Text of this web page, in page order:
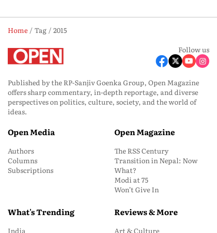
Home Tag
2015
Follow us
Published by the RP-Sanjiv Goenka Group, Open Magazine
offers sharp commentary, in-depth reportage, and diverse
perspectives on politics, culture, society, and the world of
ideas.
Open Media
Authors
Columns
Subscriptions
Open Magazine
The RSS Century
Transition in Nepal: Now
What?
Modi at 75
Won’t Give In
What's Trending
India
Reviews & More
Art & Culture